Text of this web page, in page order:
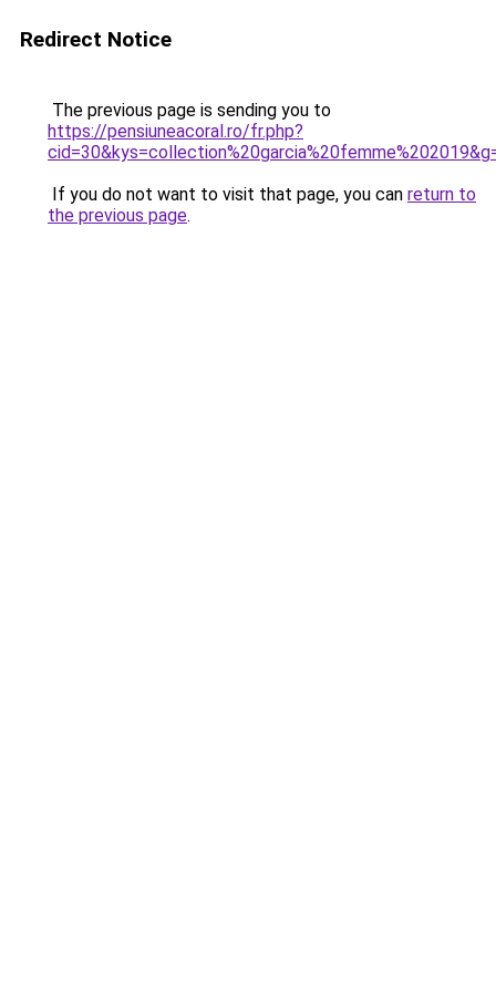
Redirect Notice
The previous page is sending you to
https://pensiuneacoral.ro/fr.php?
If you do not want to visit that page, you can return to
the previous page.